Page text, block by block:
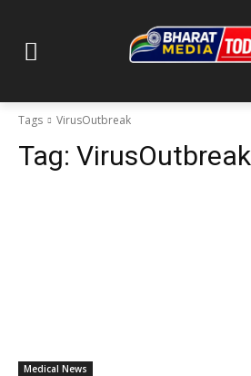
Tags VirusOutbreak
Tag: VirusOutbreak
Medical News